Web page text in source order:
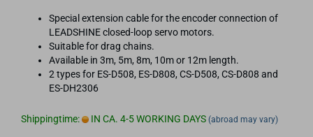
Special extension cable for the encoder connection of
LEADSHINE closed-loop servo motors.
Suitable for drag chains.
Available in 3m, 5m, 8m, 10m or 12m length.
2 types for ES-D508, ES-D808, CS-D508, CS-D808 and
ES-DH2306
Shippingtime: IN CA. 4-5 WORKING DAYS (abroad may vary)